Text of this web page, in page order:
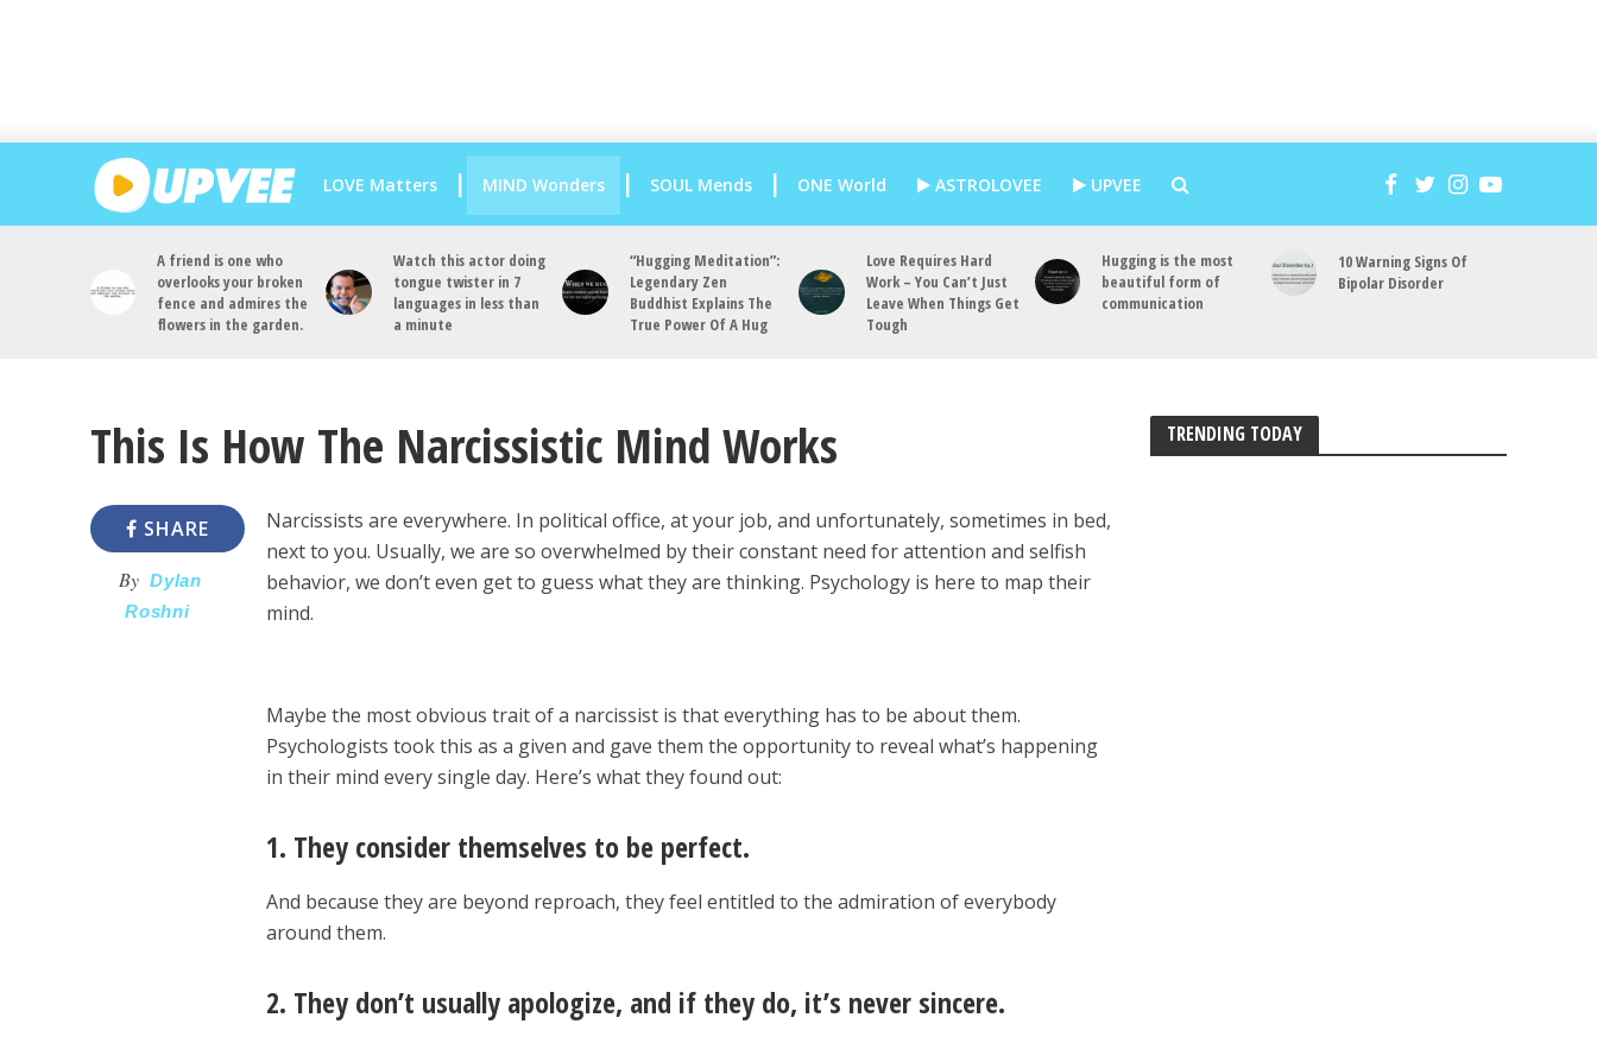
LOVE Matters MIND Wonders SOUL Mends ONE World ASTROLOVEE UPVEE
A friend is one who
overlooks your broken
fence and admires the
flowers in the garden.
Watch this actor doing
tongue twister in 7
languages in less than
a minute
“Hugging Meditation”:
Legendary Zen
Buddhist Explains The
True Power Of A Hug
Love Requires Hard
Work – You Can’t Just
Leave When Things Get
Tough
Hugging is the most
beautiful form of
communication
10 Warning Signs Of
Bipolar Disorder
This Is How The Narcissistic Mind Works
SHARE
By Dylan
Roshni
Narcissists are everywhere. In political office, at your job, and unfortunately, sometimes in bed,
next to you. Usually, we are so overwhelmed by their constant need for attention and selfish
behavior, we don’t even get to guess what they are thinking. Psychology is here to map their
mind.
Maybe the most obvious trait of a narcissist is that everything has to be about them.
Psychologists took this as a given and gave them the opportunity to reveal what’s happening
in their mind every single day. Here’s what they found out:
1. They consider themselves to be perfect.
And because they are beyond reproach, they feel entitled to the admiration of everybody
around them.
2. They don’t usually apologize, and if they do, it’s never sincere.
TRENDING TODAY